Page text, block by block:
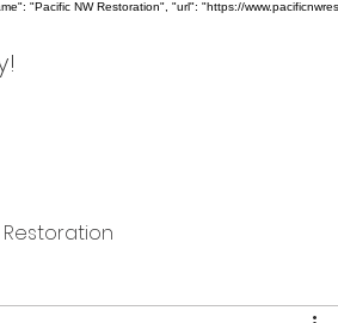
"Pacific NW Restoration", "url": "https://